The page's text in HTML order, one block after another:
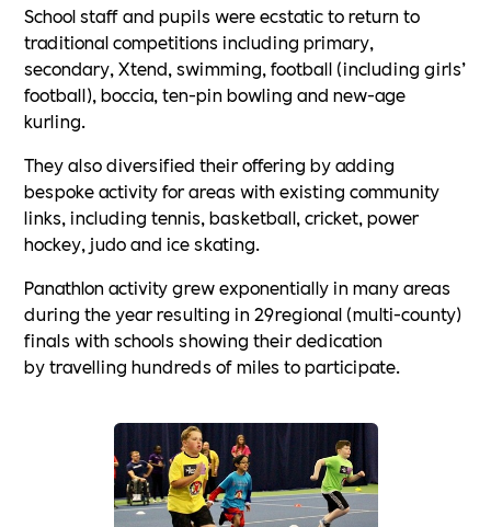
School staff and pupils were ecstatic to return to
traditional competitions including primary,
secondary, Xtend, swimming, football (including girls’
football), boccia, ten-pin bowling and new-age
kurling.
They also diversified their offering by adding
bespoke activity for areas with existing community
links, including tennis, basketball, cricket, power
hockey, judo and ice skating.
Panathlon activity grew exponentially in many areas
during the year resulting in 29regional (multi-county)
finals with schools showing their dedication
by travelling hundreds of miles to participate.